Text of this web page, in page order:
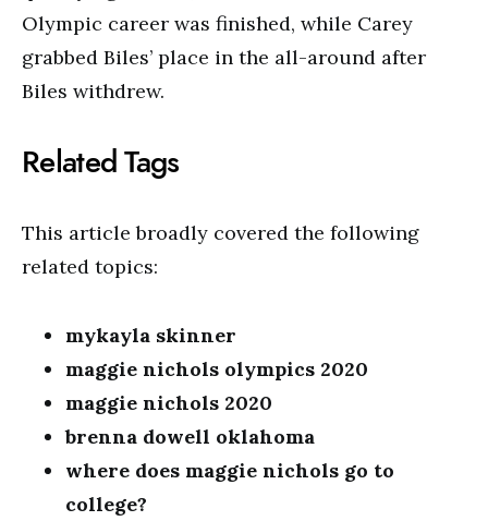
Olympic career was finished, while Carey
grabbed Biles’ place in the all-around after
Biles withdrew.
Related Tags
This article broadly covered the following
related topics:
mykayla skinner
maggie nichols olympics 2020
maggie nichols 2020
brenna dowell oklahoma
where does maggie nichols go to
college?